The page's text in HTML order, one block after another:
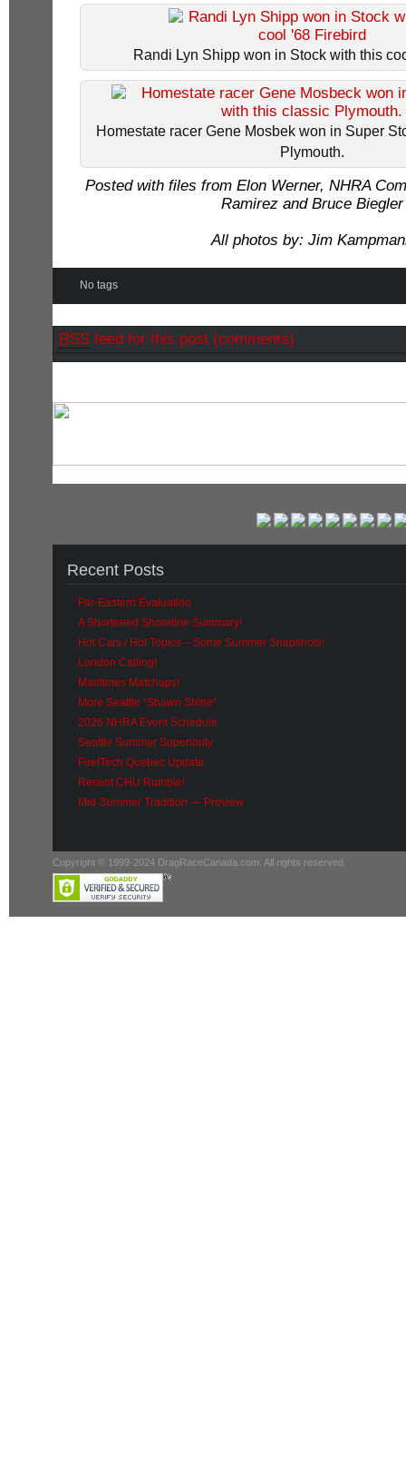
Randi Lyn Shipp won in Stock with this
Homestate racer Gene Mosbek won in Super
Plymouth.
Posted with files from Elon Werner, NHRA
Ramirez and Bruce Biegler
All photos by: Jim
No tags
RSS feed for this post (comments)
Recent Posts
Far-Eastern Evaluation
A Shortened Shoreline Summary!
Hot Cars / Hot Topics – Some Summer Snapshots!
London Calling!
Maritimes Matchups!
More Seattle “Shawn Shine”
2026 NHRA Event Schedule
Seattle Summer Superiority
FuelTech Quebec Update
Recent CHU Rumble!
Mid-Summer Tradition — Preview
Copyright © 1999-2024 DragRaceCanada.com. All rights reserved.